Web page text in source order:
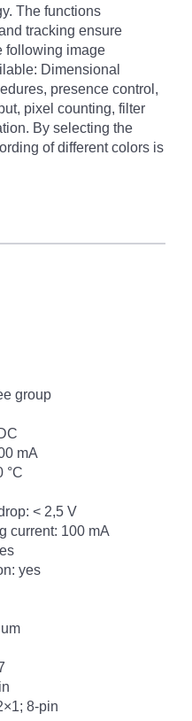
The functions
tracking ensure
following image
Dimensional
presence control,
pixel counting, filter
By selecting the
of different colors is
group
mA
°C
< 2,5 V
current: 100 mA
yes
8-pin